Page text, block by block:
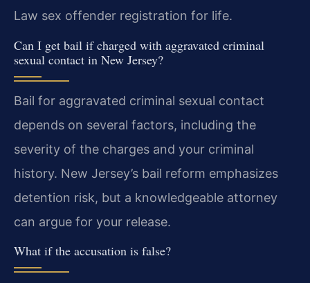
Law sex offender registration for life.
Can I get bail if charged with aggravated criminal
sexual contact in New Jersey?
Bail for aggravated criminal sexual contact
depends on several factors, including the
severity of the charges and your criminal
history. New Jersey’s bail reform emphasizes
detention risk, but a knowledgeable attorney
can argue for your release.
What if the accusation is false?